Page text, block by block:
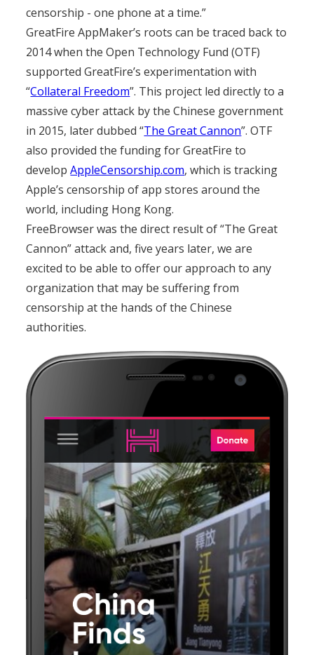
censorship - one phone at a time.”
GreatFire AppMaker’s roots can be traced back to
2014 when the Open Technology Fund (OTF)
supported GreatFire’s experimentation with
“Collateral Freedom”. This project led directly to a
massive cyber attack by the Chinese government
in 2015, later dubbed “The Great Cannon”. OTF
also provided the funding for GreatFire to
developAppleCensorship.com, which is tracking
Apple’s censorship of app stores around the
world, including Hong Kong.
FreeBrowser was the direct result of “The Great
Cannon” attack and, five years later, we are
excited to be able to offer our approach to any
organization that may be suffering from
censorship at the hands of the Chinese
authorities.